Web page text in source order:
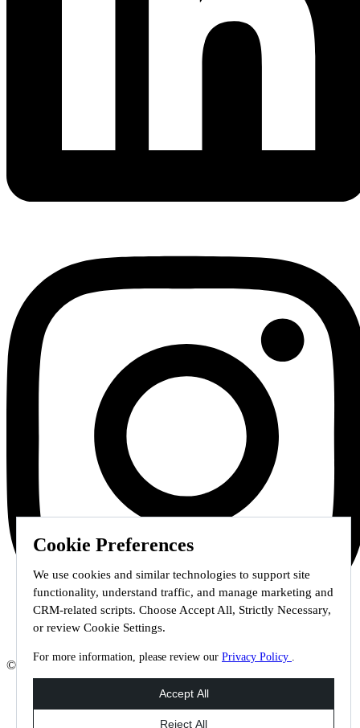
Cookie Preferences
We use cookies and similar technologies to support site
functionality, understand traffic, and manage marketing and
CRM-related scripts. Choose Accept All, Strictly Necessary,
or review Cookie Settings.
For more information, please review our Privacy Policy .
© 2026 Staffmark Group –Cookie Settings